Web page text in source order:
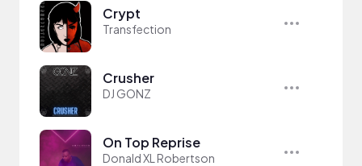
Crypt
Transfection
Crusher
DJ GONZ
On Top Reprise
Donald XL Robertson